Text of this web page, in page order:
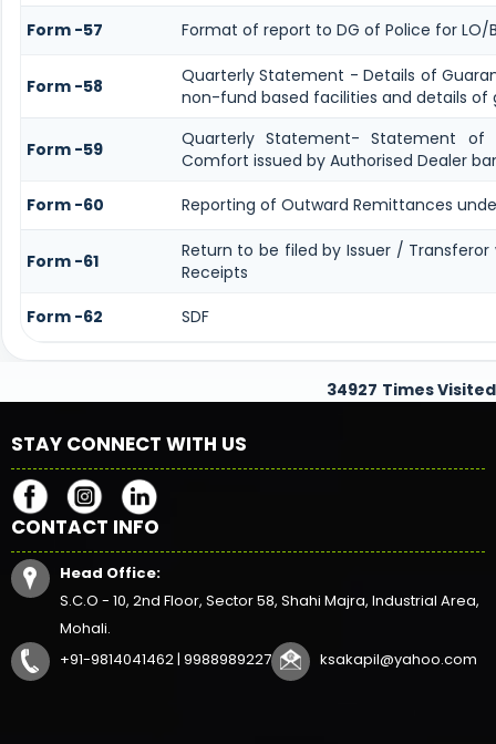
Form -57 Format of report to DG of Police for LO/
Form -58
Quarterly Statement - Details of
non-fund based facilities and details of
Form -59
Quarterly Statement- Statement
Comfort issued by Authorised Dealer
Form -60
Reporting of Outward Remittances
Form -61
Return to be filed by Issuer /
Receipts
Form -62
SDF
34927 Times Visited
STAY CONNECT WITH US
CONTACT INFO
Head Office:
S.C.O - 10, 2nd Floor, Sector 58, Shahi Majra, Industrial Area,
Mohali.
+91-9814041462 | 9988989227
ksakapil@yahoo.com